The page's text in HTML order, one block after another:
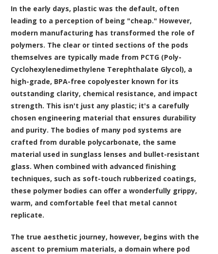
In the early days, plastic was the default, often
leading to a perception of being "cheap." However,
modern manufacturing has transformed the role of
polymers. The clear or tinted sections of the pods
themselves are typically made from PCTG (Poly-
Cyclohexylenedimethylene Terephthalate Glycol), a
high-grade, BPA-free copolyester known for its
outstanding clarity, chemical resistance, and impact
strength. This isn't just any plastic; it's a carefully
chosen engineering material that ensures durability
and purity. The bodies of many pod systems are
crafted from durable polycarbonate, the same
material used in sunglass lenses and bullet-resistant
glass. When combined with advanced finishing
techniques, such as soft-touch rubberized coatings,
these polymer bodies can offer a wonderfully grippy,
warm, and comfortable feel that metal cannot
replicate.
The true aesthetic journey, however, begins with the
ascent to premium materials, a domain where pod